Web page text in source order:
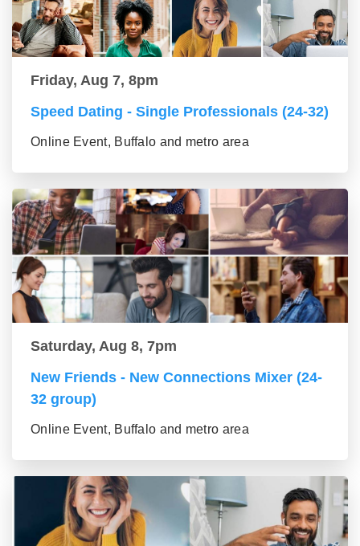
Friday, Aug 7, 8pm
Speed Dating - Single Professionals (24-32)
Online Event, Buffalo and metro area
Saturday, Aug 8, 7pm
New Friends - New Connections Mixer (24-
32 group)
Online Event, Buffalo and metro area